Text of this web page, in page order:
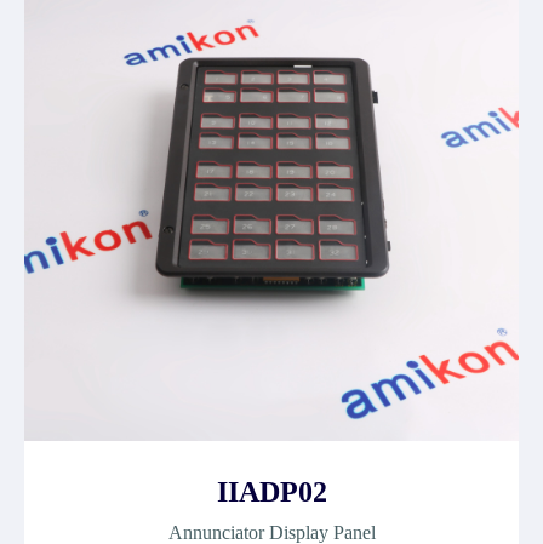
IIADP02
Annunciator Display Panel